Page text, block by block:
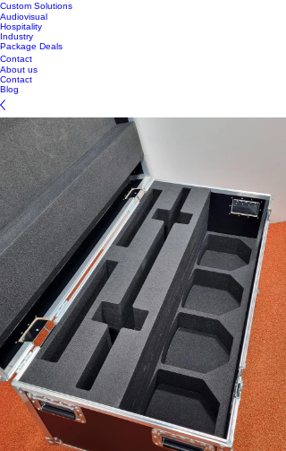
Custom Solutions
Audiovisual
Hospitality
Industry
Package Deals
Contact
About us
Contact
Blog